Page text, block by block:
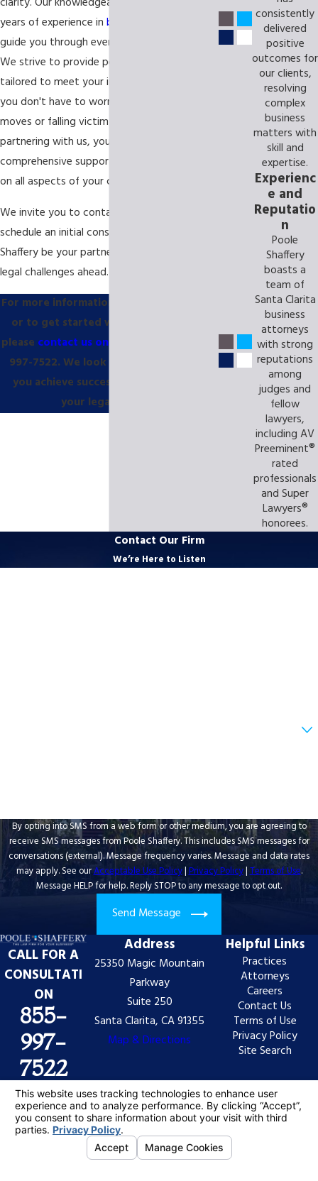
years of experience in business law
guide you through every step of the process.
We strive to provide personalized service
tailored to meet your individual needs, so
you don't have to worry about making wrong
moves or falling victim to costly mistakes. By
partnering with us, you'll receive
comprehensive support from start to finish
on all aspects of your case.
We invite you to contact us today and
schedule an initial consultation. Let Poole
Shaffery be your partner as you take on the
legal challenges ahead.
For more information about our services,
or to get started with a consultation,
please contact us online
997-7522. We look forward to helping
you achieve success in every stage of
your legal journey!
consistently
delivered
positive
outcomes for
our clients,
resolving
complex
business
matters with
skill and
expertise.
Experienc
e and
Reputatio
n
Poole
Shaffery
boasts a
team of
Santa Clarita
business
attorneys
with strong
reputations
among
judges and
fellow
lawyers,
including AV
Preeminent®
rated
professionals
and Super
Lawyers®
honorees.
Contact Our Firm
We’re Here to Listen
By opting into SMS from a web form or other medium, you are agreeing to
receive SMS messages from Poole Shaffery. This includes SMS messages for
conversations (external). Message frequency varies. Message and data rates
may apply. See ourAcceptable Use Policy|Privacy Policy|Terms of Use.
Message HELP for help. Reply STOP to any message to opt out.
Send Message
CALL FOR A
CONSULTATI
ON
855-
997-
7522
Address
25350 Magic Mountain
Parkway
Suite 250
Santa Clarita, CA 91355
Map & Directions
Helpful Links
Practices
Attorneys
Careers
Contact Us
Terms of Use
Privacy Policy
Site Search
The information on this website is for general
information purposes only. Nothing on this site should
be taken as legal advice for any individual case or
situation.
This information is not intended to create, and receipt
or viewing does not constitute, an attorney-client